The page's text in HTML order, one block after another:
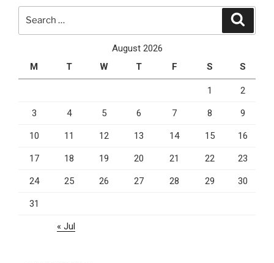
Business
SEO”
August 2026
M
T W T F S S
1 2
3 4 5 6 7 8 9
10 11 12 13 14 15 16
17 18 19 20 21 22 23
24 25 26 27 28 29 30
31
« Jul